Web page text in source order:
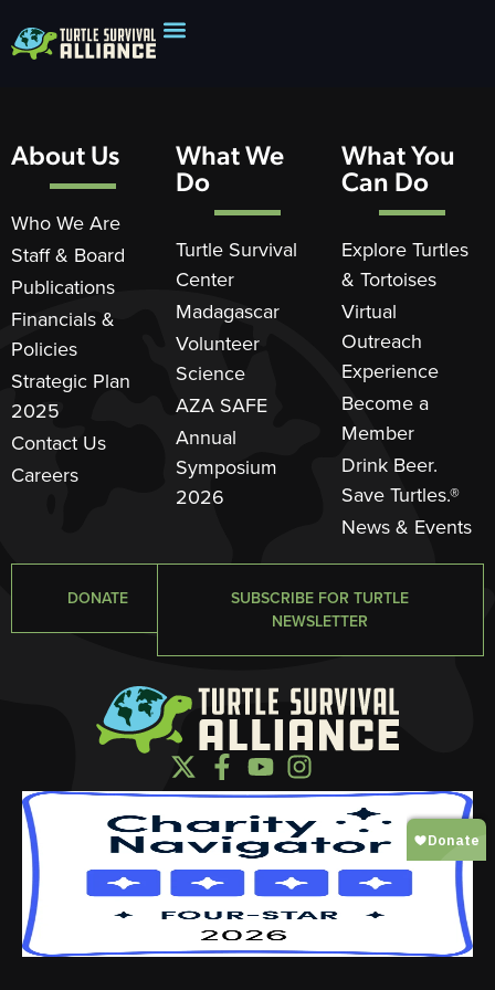
About Us
Who We Are
Staff & Board
Publications
Financials &
Policies
Strategic Plan
2025
Contact Us
Careers
What We
Do
Turtle Survival
Center
Madagascar
Volunteer
Science
AZA SAFE
Annual
Symposium
2026
What You
Can Do
Explore Turtles
& Tortoises
Virtual
Outreach
Experience
Become a
Member
Drink Beer.
Save Turtles.®
News & Events
DONATE
SUBSCRIBE FOR TURTLE
NEWSLETTER